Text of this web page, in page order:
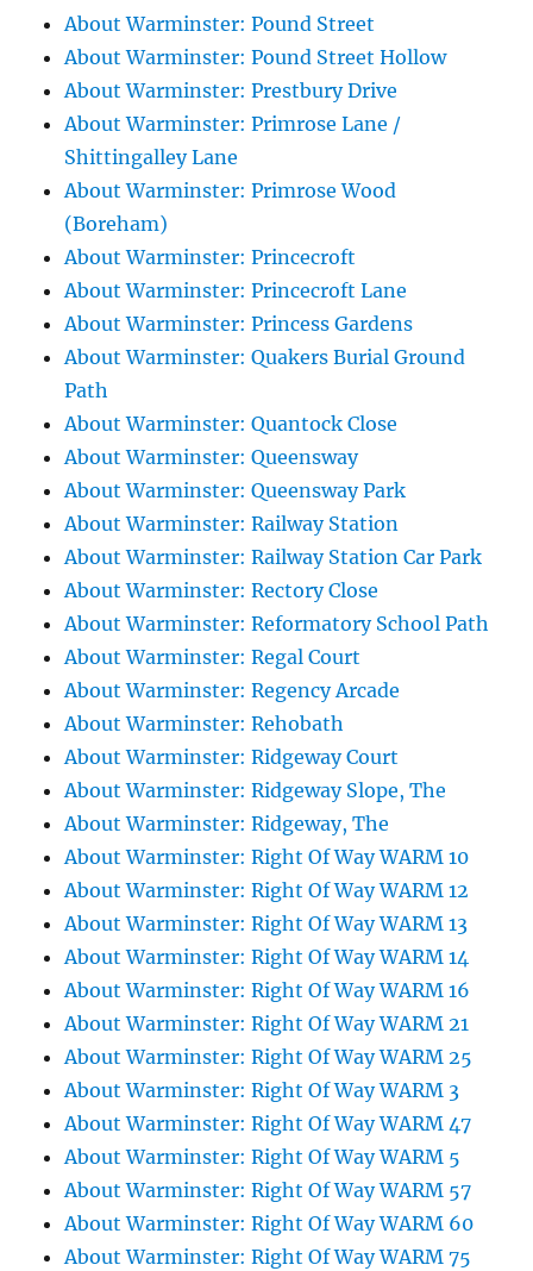
About Warminster: Pound Street
About Warminster: Pound Street Hollow
About Warminster: Prestbury Drive
About Warminster: Primrose Lane /
Shittingalley Lane
About Warminster: Primrose Wood
(Boreham)
About Warminster: Princecroft
About Warminster: Princecroft Lane
About Warminster: Princess Gardens
About Warminster: Quakers Burial Ground
Path
About Warminster: Quantock Close
About Warminster: Queensway
About Warminster: Queensway Park
About Warminster: Railway Station
About Warminster: Railway Station Car Park
About Warminster: Rectory Close
About Warminster: Reformatory School Path
About Warminster: Regal Court
About Warminster: Regency Arcade
About Warminster: Rehobath
About Warminster: Ridgeway Court
About Warminster: Ridgeway Slope, The
About Warminster: Ridgeway, The
About Warminster: Right Of Way WARM 10
About Warminster: Right Of Way WARM 12
About Warminster: Right Of Way WARM 13
About Warminster: Right Of Way WARM 14
About Warminster: Right Of Way WARM 16
About Warminster: Right Of Way WARM 21
About Warminster: Right Of Way WARM 25
About Warminster: Right Of Way WARM 3
About Warminster: Right Of Way WARM 47
About Warminster: Right Of Way WARM 5
About Warminster: Right Of Way WARM 57
About Warminster: Right Of Way WARM 60
About Warminster: Right Of Way WARM 75